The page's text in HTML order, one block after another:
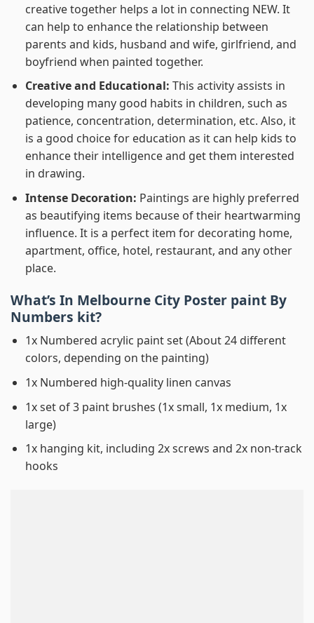
creative together helps a lot in connecting NEW. It
can help to enhance the relationship between
parents and kids, husband and wife, girlfriend, and
boyfriend when painted together.
Creative and Educational: This activity assists in
developing many good habits in children, such as
patience, concentration, determination, etc. Also, it
is a good choice for education as it can help kids to
enhance their intelligence and get them interested
in drawing.
Intense Decoration: Paintings are highly preferred
as beautifying items because of their heartwarming
influence. It is a perfect item for decorating home,
apartment, office, hotel, restaurant, and any other
place.
What’s In Melbourne City Poster paint By
Numbers kit?
1x Numbered acrylic paint set (About 24 different
colors, depending on the painting)
1x Numbered high-quality linen canvas
1x set of 3 paint brushes (1x small, 1x medium, 1x
large)
1x hanging kit, including 2x screws and 2x non-track
hooks